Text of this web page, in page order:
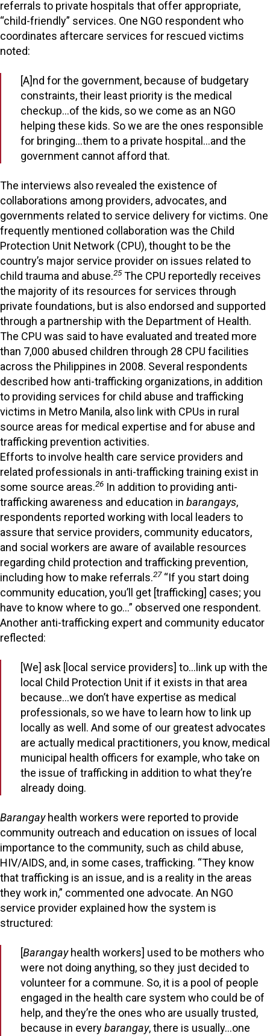
referrals to private hospitals that offer appropriate,
“child-friendly” services. One NGO respondent who
coordinates aftercare services for rescued victims
noted:
[A]nd for the government, because of budgetary
constraints, their least priority is the medical
checkup…of the kids, so we come as an NGO
helping these kids. So we are the ones responsible
for bringing…them to a private hospital…and the
government cannot afford that.
The interviews also revealed the existence of
collaborations among providers, advocates, and
governments related to service delivery for victims. One
frequently mentioned collaboration was the Child
Protection Unit Network (CPU), thought to be the
country’s major service provider on issues related to
child trauma and abuse.25 The CPU reportedly receives
the majority of its resources for services through
private foundations, but is also endorsed and supported
through a partnership with the Department of Health.
The CPU was said to have evaluated and treated more
than 7,000 abused children through 28 CPU facilities
across the Philippines in 2008. Several respondents
described how anti-trafficking organizations, in addition
to providing services for child abuse and trafficking
victims in Metro Manila, also link with CPUs in rural
source areas for medical expertise and for abuse and
trafficking prevention activities.
Efforts to involve health care service providers and
related professionals in anti-trafficking training exist in
some source areas.26 In addition to providing anti-
trafficking awareness and education in barangays,
respondents reported working with local leaders to
assure that service providers, community educators,
and social workers are aware of available resources
regarding child protection and trafficking prevention,
including how to make referrals.27 “If you start doing
community education, you’ll get [trafficking] cases; you
have to know where to go…” observed one respondent.
Another anti-trafficking expert and community educator
reflected:
[We] ask [local service providers] to…link up with the
local Child Protection Unit if it exists in that area
because…we don’t have expertise as medical
professionals, so we have to learn how to link up
locally as well. And some of our greatest advocates
are actually medical practitioners, you know, medical
municipal health officers for example, who take on
the issue of trafficking in addition to what they’re
already doing.
Barangayhealth workers were reported to provide
community outreach and education on issues of local
importance to the community, such as child abuse,
HIV/AIDS, and, in some cases, trafficking. “They know
that trafficking is an issue, and is a reality in the areas
they work in,” commented one advocate. An NGO
service provider explained how the system is
structured:
[Barangayhealth workers] used to be mothers who
were not doing anything, so they just decided to
volunteer for a commune. So, it is a pool of people
engaged in the health care system who could be of
help, and they’re the ones who are usually trusted,
because in everybarangay, there is usually…one